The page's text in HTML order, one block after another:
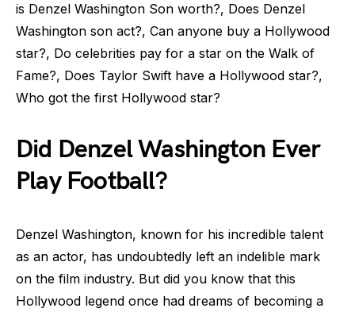
is Denzel Washington Son worth?, Does Denzel
Washington son act?, Can anyone buy a Hollywood
star?, Do celebrities pay for a star on the Walk of
Fame?, Does Taylor Swift have a Hollywood star?,
Who got the first Hollywood star?
Did Denzel Washington Ever
Play Football?
Denzel Washington, known for his incredible talent
as an actor, has undoubtedly left an indelible mark
on the film industry. But did you know that this
Hollywood legend once had dreams of becoming a